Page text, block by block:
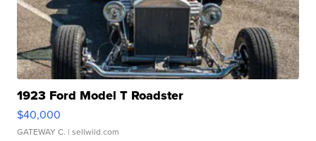
1923 Ford Model T Roadster
$40,000
GATEWAY C. | sellwild.com